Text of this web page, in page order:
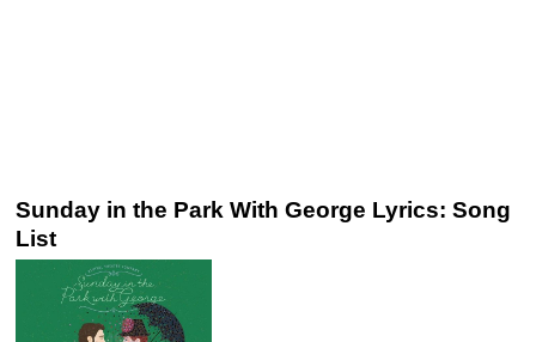
Sunday in the Park With George Lyrics: Song
List